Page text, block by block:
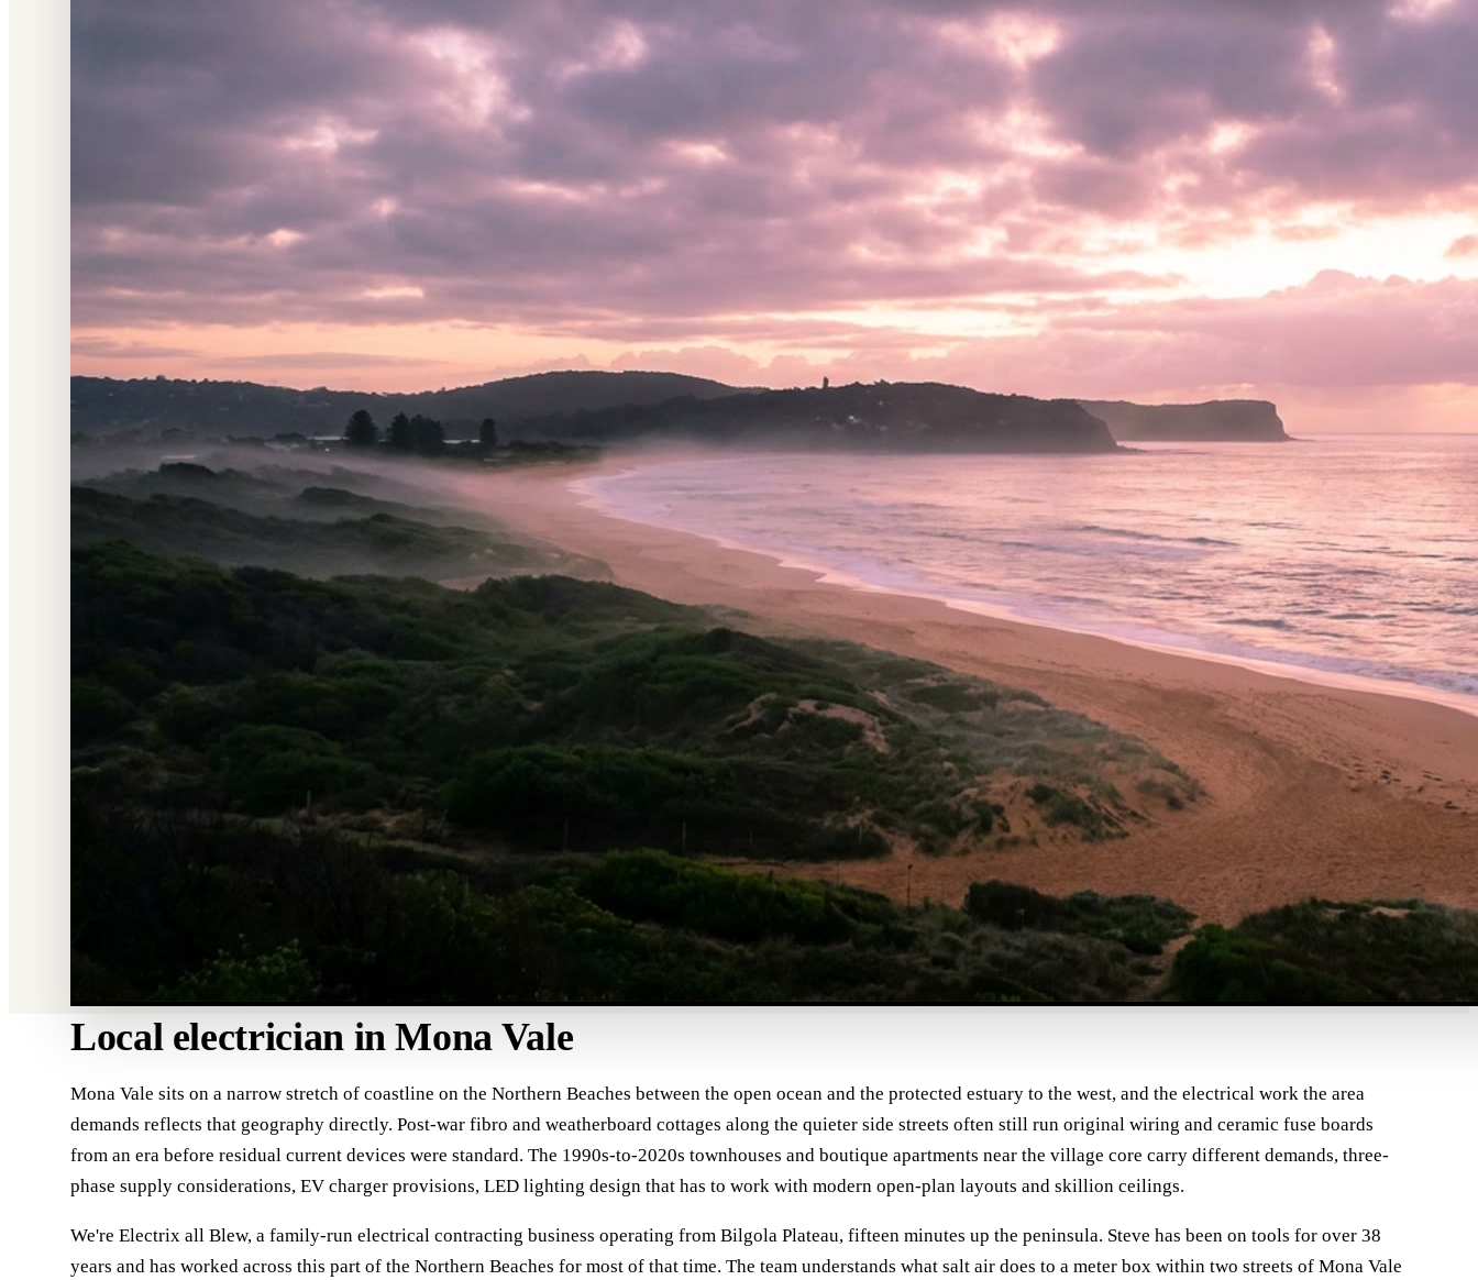
Local electrician in Mona Vale
Mona Vale sits on a narrow stretch of coastline on the Northern Beaches between the open ocean and the protected estuary to the west, and the electrical work the area
demands reflects that geography directly. Post-war fibro and weatherboard cottages along the quieter side streets often still run original wiring and ceramic fuse boards
from an era before residual current devices were standard. The 1990s-to-2020s townhouses and boutique apartments near the village core carry different demands, three-
phase supply considerations, EV charger provisions, LED lighting design that has to work with modern open-plan layouts and skillion ceilings.
We're Electrix all Blew, a family-run electrical contracting business operating from Bilgola Plateau, fifteen minutes up the peninsula. Steve has been on tools for over 38
years and has worked across this part of the Northern Beaches for most of that time. The team understands what salt air does to a meter box within two streets of Mona Vale